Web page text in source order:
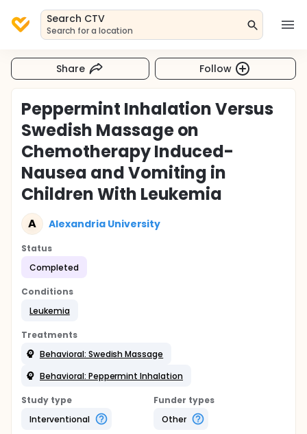
Search CTV
Search for a location
Share Follow
Peppermint Inhalation Versus
Swedish Massage on
Chemotherapy Induced-
Nausea and Vomiting in
Children With Leukemia
A Alexandria University
Status
Completed
Conditions
Leukemia
Treatments
Behavioral: Swedish Massage
Behavioral: Peppermint Inhalation
Study type
Interventional
Funder types
Other